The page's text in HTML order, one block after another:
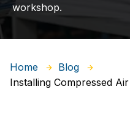
workshop.
Home
Blog
Installing Compressed